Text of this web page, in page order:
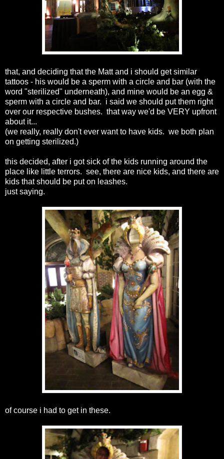
that, and deciding that the Matt and i should get similar
tattoos - his would be a sperm with a circle and bar (with the
word "sterilized" underneath), and mine would be an egg &
sperm with a circle and bar. i said we should put them right
over our respective bushes. that way we'd be VERY upfront
about it...
(we really, really don't ever want to have kids. we both plan
on getting sterilized.)
this decided, after i got sick of the kids running around the
place like little terrors. see, there are nice kids, and there are
kids that should be put on leashes.
just saying.
of course i had to get in these.